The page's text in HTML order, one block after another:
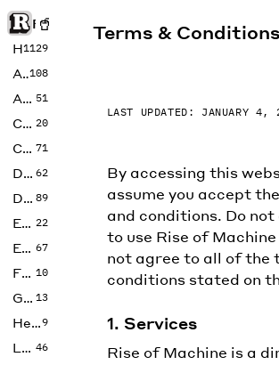
Rise of Machine
Home
1129
Art108
Audio 51
Code 20
Copywriting 71
Design 62
Developer 89
Education 22
Enterprise 67
Fashion 10
Gaming 13
Health9
LLMs 46
Terms & Conditions
LAST UPDATED: JANUARY 4,
By accessing this
assume you accept
and conditions. Do not
to use Rise of
not agree to all of the
conditions stated on
1. Services
Rise of Machine is a